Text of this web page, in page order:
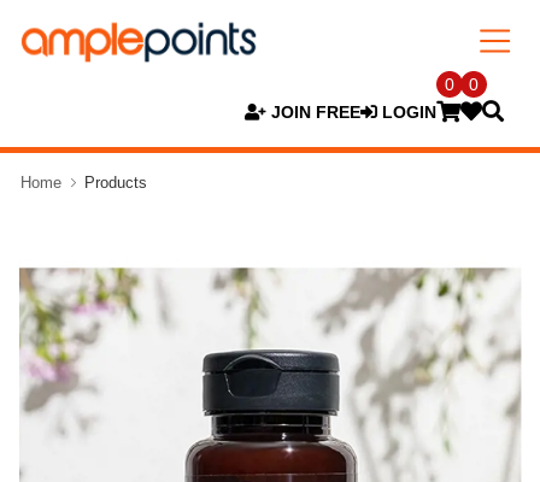
JOIN FREE LOGIN
0 0
Home Products